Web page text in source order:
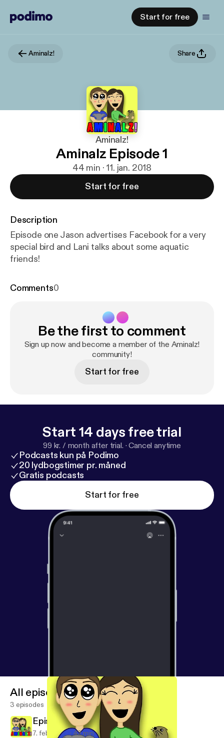
Start for free
Aminalz! Share
Aminalz!
Aminalz Episode 1
44 min · 11. jan. 2018
Start for free
Description
Episode one Jason advertises Facebook for a very
special bird and Lani talks about some aquatic
friends!
Comments0
Be the first to comment
Sign up now and become a member of the Aminalz!
community!
Start for free
Start 14 days free trial
99 kr. / month after trial. ·Cancel anytime
Podcasts kun på Podimo
20 lydbogstimer pr. måned
Gratis podcasts
Start for free
All episodes
3 episodes
Episode 3
7. feb. 2018 42 min